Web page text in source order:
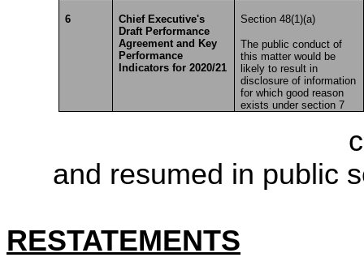
6
Chief Executive's
Draft Performance
Agreement and Key
Performance
Indicators for 2020/21
Section 48(1)(a)
The public conduct of
this matter would be
likely to result in
disclosure of information
for which good reason
exists under section 7
and resumed in public
RESTATEMENTS